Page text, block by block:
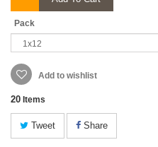
Pack
Add to wishlist
20 Items
Tweet Share